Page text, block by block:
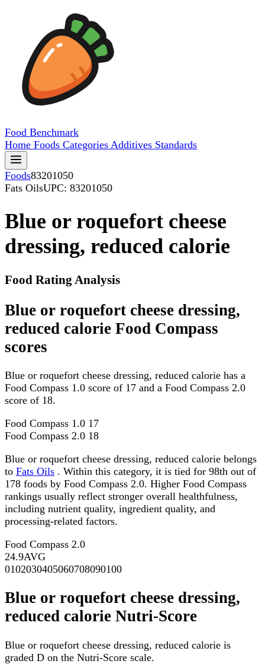
Food Benchmark
Home Foods Categories Additives Standards
Foods83201050
Fats OilsUPC: 83201050
Blue or roquefort cheese
dressing, reduced calorie
Food Rating Analysis
Blue or roquefort cheese dressing,
reduced calorie Food Compass
scores
Blue or roquefort cheese dressing, reduced calorie has a
Food Compass 1.0 score of 17 and a Food Compass 2.0
score of 18.
Food Compass 1.0 17
Food Compass 2.0 18
Blue or roquefort cheese dressing, reduced calorie belongs
to Fats Oils . Within this category, it is tied for 98th out of
178 foods by Food Compass 2.0. Higher Food Compass
rankings usually reflect stronger overall healthfulness,
including nutrient quality, ingredient quality, and
processing-related factors.
Food Compass 2.0
24.9AVG
0102030405060708090100
Blue or roquefort cheese dressing,
reduced calorie Nutri-Score
Blue or roquefort cheese dressing, reduced calorie is
graded D on the Nutri-Score scale.